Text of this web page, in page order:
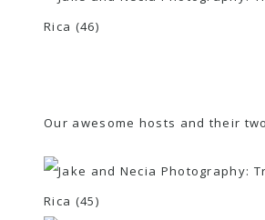
Our awesome hosts and their